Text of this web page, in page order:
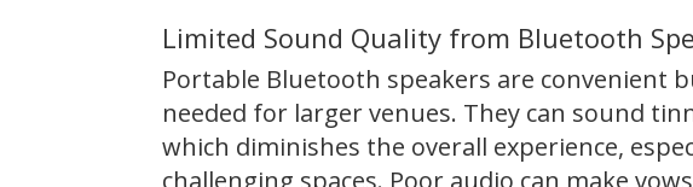
Limited Sound Quality from Bluetooth
Portable Bluetooth speakers are convenient
needed for larger venues. They can sound
which diminishes the overall experience,
challenging spaces. Poor audio can make